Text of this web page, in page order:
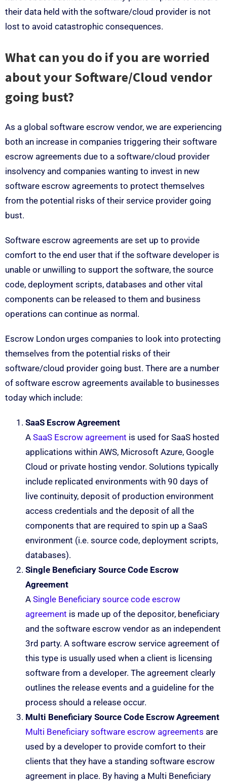
their data held with the software/cloud provider is not
lost to avoid catastrophic consequences.
What can you do if you are worried
about your Software/Cloud vendor
going bust?
As a global software escrow vendor, we are experiencing
both an increase in companies triggering their software
escrow agreements due to a software/cloud provider
insolvency and companies wanting to invest in new
software escrow agreements to protect themselves
from the potential risks of their service provider going
bust.
Software escrow agreements are set up to provide
comfort to the end user that if the software developer is
unable or unwilling to support the software, the source
code, deployment scripts, databases and other vital
components can be released to them and business
operations can continue as normal.
Escrow London urges companies to look into protecting
themselves from the potential risks of their
software/cloud provider going bust. There are a number
of software escrow agreements available to businesses
today which include:
SaaS Escrow Agreement
A SaaS Escrow agreement is used for SaaS hosted
applications within AWS, Microsoft Azure, Google
Cloud or private hosting vendor. Solutions typically
include replicated environments with 90 days of
live continuity, deposit of production environment
access credentials and the deposit of all the
components that are required to spin up a SaaS
environment (i.e. source code, deployment scripts,
databases).
Single Beneficiary Source Code Escrow
Agreement
A Single Beneficiary source code escrow
agreement is made up of the depositor, beneficiary
and the software escrow vendor as an independent
3rd party. A software escrow service agreement of
this type is usually used when a client is licensing
software from a developer. The agreement clearly
outlines the release events and a guideline for the
process should a release occur.
Multi Beneficiary Source Code Escrow Agreement
Multi Beneficiary software escrow agreements are
used by a developer to provide comfort to their
clients that they have a standing software escrow
agreement in place. By having a Multi Beneficiary